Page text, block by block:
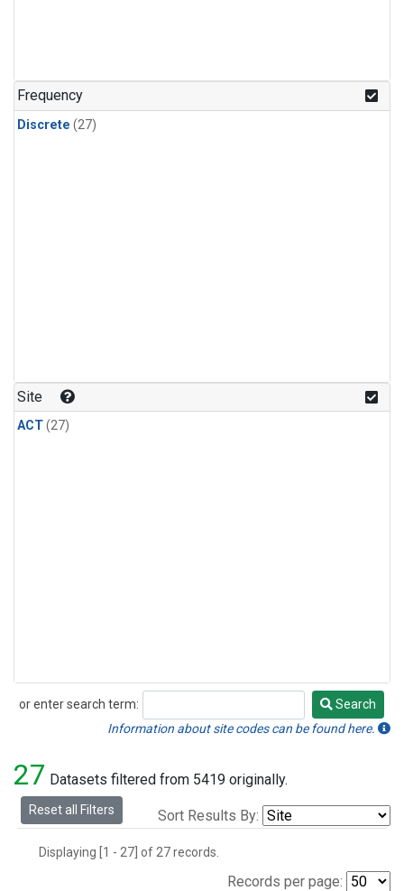
n-Pentane(1)
Frequency
Discrete (27)
Site
ACT(27)
or enter search term:
Search
Search
Information about site codes can be found here.
27 Datasets filtered from 5419 originally.
Reset all Filters Sort Results By:
Displaying [1 - 27] of 27 records.
Records per page: